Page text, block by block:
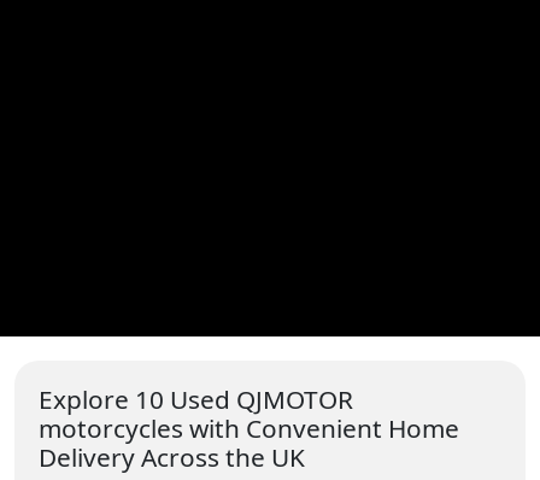
Explore 10 Used QJMOTOR
motorcycles with Convenient Home
Delivery Across the UK